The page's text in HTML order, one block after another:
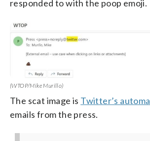
responded to with the poop emoji.
(WTOP/Mike Murillo)
The scat image is Twitter’s
emails from the press.